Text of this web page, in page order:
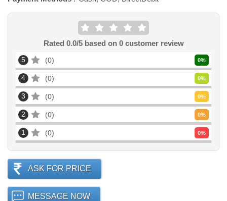
Rated 0.0/5 based on 0customer review
5 0 0%
4 0 0%
3 0 0%
2 0 0%
1 0 0%
ASK FOR PRICE
MESSAGE NOW